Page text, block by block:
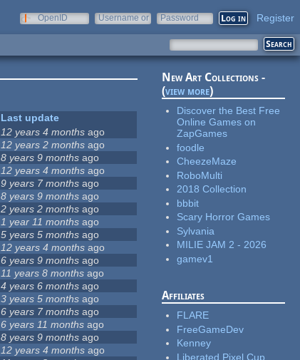
OpenID
Username or
Password Register
Last update
12 years 4 months ago
12 years 2 months ago
8 years 9 months ago
12 years 4 months ago
9 years 7 months ago
8 years 9 months ago
2 years 2 months ago
1 year 11 months ago
5 years 5 months ago
12 years 4 months ago
6 years 9 months ago
11 years 8 months ago
4 years 6 months ago
3 years 5 months ago
6 years 7 months ago
6 years 11 months ago
8 years 9 months ago
12 years 4 months ago
New Art Collections -
(view more)
Discover the Best Free
Online Games on
ZapGames
foodle
CheezeMaze
RoboMulti
2018 Collection
bbbit
Scary Horror Games
Sylvania
MILIE JAM 2 - 2026
gamev1
Affiliates
FLARE
FreeGameDev
Kenney
Liberated Pixel Cup